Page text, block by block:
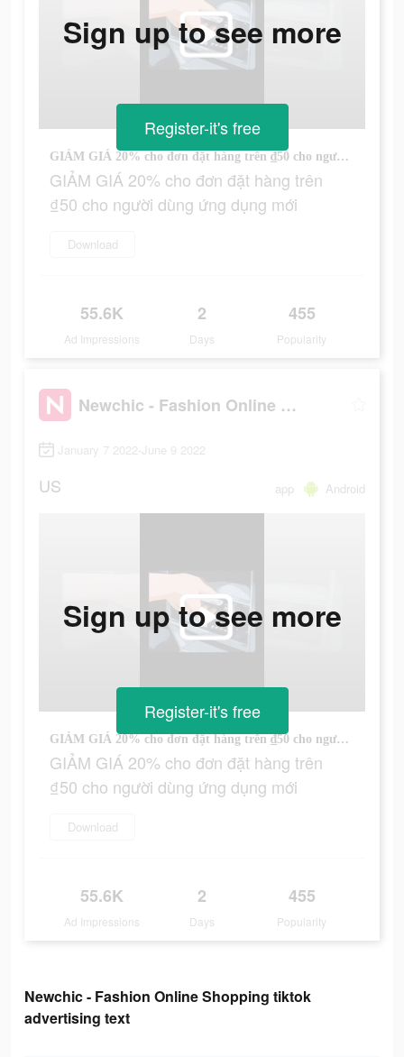
GIẢM GIÁ 20% cho đơn đặt hàng trên ₫50 cho người dùng ứng dụng mới
GIẢM GIÁ 20% cho đơn đặt hàng trên
₫50 cho người dùng ứng dụng mới
Download
55.6K
Ad Impressions
2
Days
455
Popularity
Sign up to see more
Register-it's free
Newchic - Fashion Online Shopping
January 7 2022-June 9 2022
US app Android
GIẢM GIÁ 20% cho đơn đặt hàng trên ₫50 cho người dùng ứng dụng mới
GIẢM GIÁ 20% cho đơn đặt hàng trên
₫50 cho người dùng ứng dụng mới
Download
55.6K
Ad Impressions
2
Days
455
Popularity
Sign up to see more
Register-it's free
Newchic - Fashion Online Shopping tiktok
advertising text